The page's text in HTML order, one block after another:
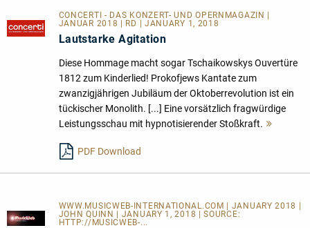
CONCERTI - DAS KONZERT- UND OPERNMAGAZIN |
JANUAR 2018 | RD | JANUARY 1, 2018
Lautstarke Agitation
Diese Hommage macht sogar Tschaikowskys Ouvertüre
1812 zum Kinderlied! Prokofjews Kantate zum
zwanzigjährigen Jubiläum der Oktoberrevolution ist ein
tückischer Monolith. [...] Eine vorsätzlich fragwürdige
Leistungsschau mit hypnotisierender Stoßkraft.
PDF Download
WWW.MUSICWEB-INTERNATIONAL.COM | JANUARY 2018 |
JOHN QUINN | JANUARY 1, 2018 | SOURCE:
HTTP://MUSICWEB-...